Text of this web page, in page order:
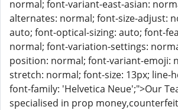
normal; font-variant-east-asian:
alternates: normal; font-size-adjust:
auto; font-optical-sizing: auto; font-
normal; font-variation-settings:
position: normal; font-variant-emoji:
stretch: normal; font-size: 13px; line-
font-family: 'Helvetica Neue';">Our
specialised in prop